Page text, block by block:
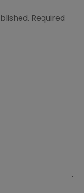
Required